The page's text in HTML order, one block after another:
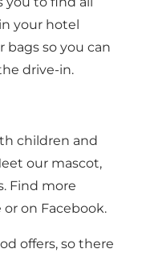
your hotel
bags so you can
drive-in.
children and
our mascot,
Find more
on Facebook.
offers, so there